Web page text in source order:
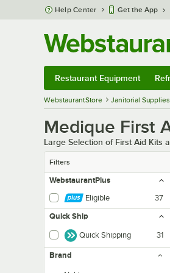
Skip to main content
Help Center Get the App
Restaurant Equipment
WebstaurantStore Janitorial Supplies
Medique First
Large Selection of First Aid Kits
Filters
WebstaurantPlus
Eligible
37
Quick Ship
Quick Shipping 31
Brand